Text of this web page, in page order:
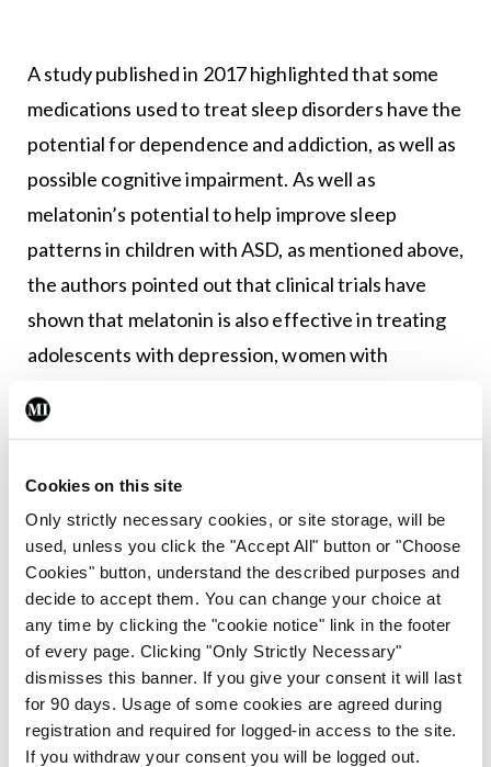
Cookies on this site
Only strictly necessary cookies, or site storage, will be
used, unless you click the "Accept All" button or "Choose
Cookies" button, understand the described purposes and
decide to accept them. You can change your choice at
any time by clicking the "cookie notice" link in the footer
of every page. Clicking "Only Strictly Necessary"
dismisses this banner. If you give your consent it will last
for 90 days. Usage of some cookies are agreed during
registration and required for logged-in access to the site.
If you withdraw your consent you will be logged out.
A study published in 2017 highlighted that some
medications used to treat sleep disorders have the
potential for dependence and addiction, as well as
possible cognitive impairment. As well as
melatonin’s potential to help improve sleep
patterns in children with ASD, as mentioned above,
the authors pointed out that clinical trials have
shown that melatonin is also effective in treating
adolescents with depression, women with
patients taking beta-blockers, and children with
The authors also state that melatonin has been
shown “to ameliorate the complications caused by
SBDs [sleep-breathing disorders] in both animal
models, as well as human clinical trials” and “by
modulating autophagy through the 5′ adenosine
monophosphate-activated protein kinase
pathway, melatonin protects against chronic
intermittent hypoxia-induced cardiac hypertrophy